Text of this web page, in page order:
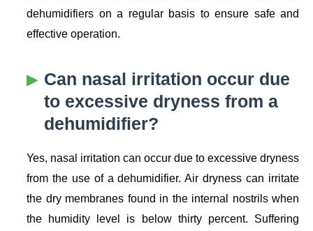
dehumidifiers on a regular basis to ensure safe and
effective operation.
Can nasal irritation occur due
to excessive dryness from a
dehumidifier?
Yes, nasal irritation can occur due to excessive dryness
from the use of a dehumidifier. Air dryness can irritate
the dry membranes found in the internal nostrils when
the humidity level is below thirty percent. Suffering